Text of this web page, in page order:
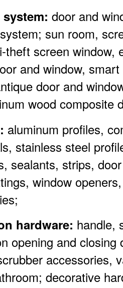
door and
sun room,
theft screen window,
and window,
door and
wood composite
aluminum profiles,
stainless steel
sealants, strips,
window
hardware: handle,
opening and closing
accessories,
decorative